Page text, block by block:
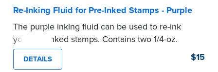
Re-Inking Fluid for Pre-Inked Stamps - Purple
The purple inking fluid can be used to re-ink
your pre-inked stamps. Contains two 1/4-oz.
bottles per package
...more
DETAILS $15